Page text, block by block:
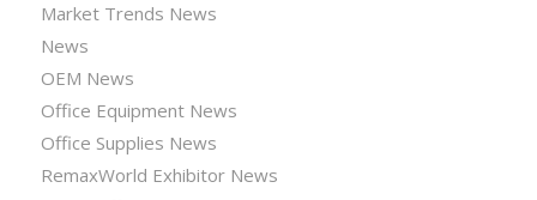
Market Trends News
News
OEM News
Office Equipment News
Office Supplies News
RemaxWorld Exhibitor News